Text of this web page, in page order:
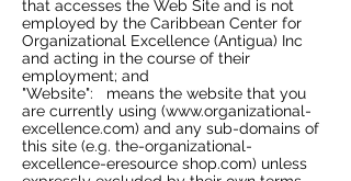
that accesses the Web Site and is not
employed by the Caribbean Center for
Organizational Excellence (Antigua) Inc
and acting in the course of their
employment; and
"Website": means the website that you
are currently using (www.organizational-
excellence.com) and any sub-domains of
this site (e.g. the-organizational-
excellence-eresource shop.com) unless